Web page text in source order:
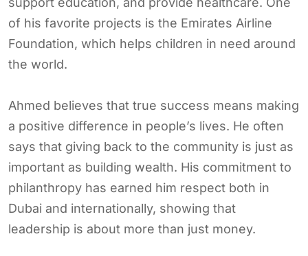
of his favorite projects is the Emirates Airline
Foundation, which helps children in need around
the world.
Ahmed believes that true success means making
a positive difference in people’s lives. He often
says that giving back to the community is just as
important as building wealth. His commitment to
philanthropy has earned him respect both in
Dubai and internationally, showing that
leadership is about more than just money.